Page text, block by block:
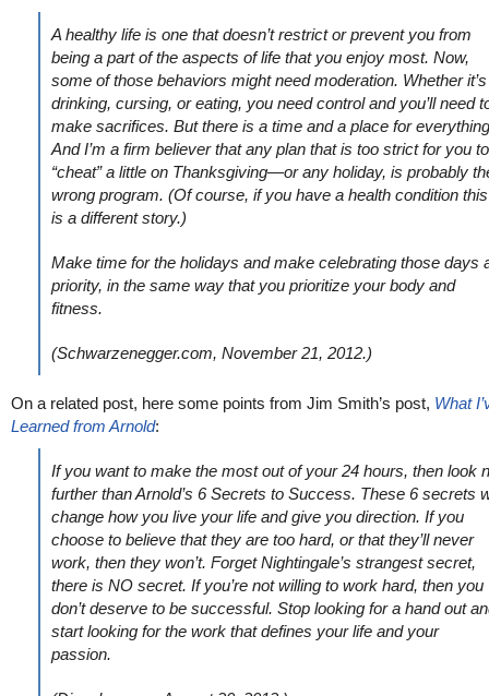
A healthy life is one that doesn’t restrict or prevent you from
being a part of the aspects of life that you enjoy most. Now,
some of those behaviors might need moderation. Whether it’s
drinking, cursing, or eating, you need control and you’ll need
make sacrifices. But there is a time and a place for
And I’m a firm believer that any plan that is too strict for you to
“cheat” a little on Thanksgiving—or any holiday, is probably
wrong program. (Of course, if you have a health condition this
is a different story.)
Make time for the holidays and make celebrating those days
priority, in the same way that you prioritize your body and
fitness.
(Schwarzenegger.com, November 21, 2012.)
On a related post, here some points from Jim Smith’s post, What
Learned from Arnold:
If you want to make the most out of your 24 hours, then look
further than Arnold’s 6 Secrets to Success. These 6 secrets
change how you live your life and give you direction. If you
choose to believe that they are too hard, or that they’ll never
work, then they won’t. Forget Nightingale’s strangest secret,
there is NO secret. If you’re not willing to work hard, then you
don’t deserve to be successful. Stop looking for a hand out
start looking for the work that defines your life and your
passion.